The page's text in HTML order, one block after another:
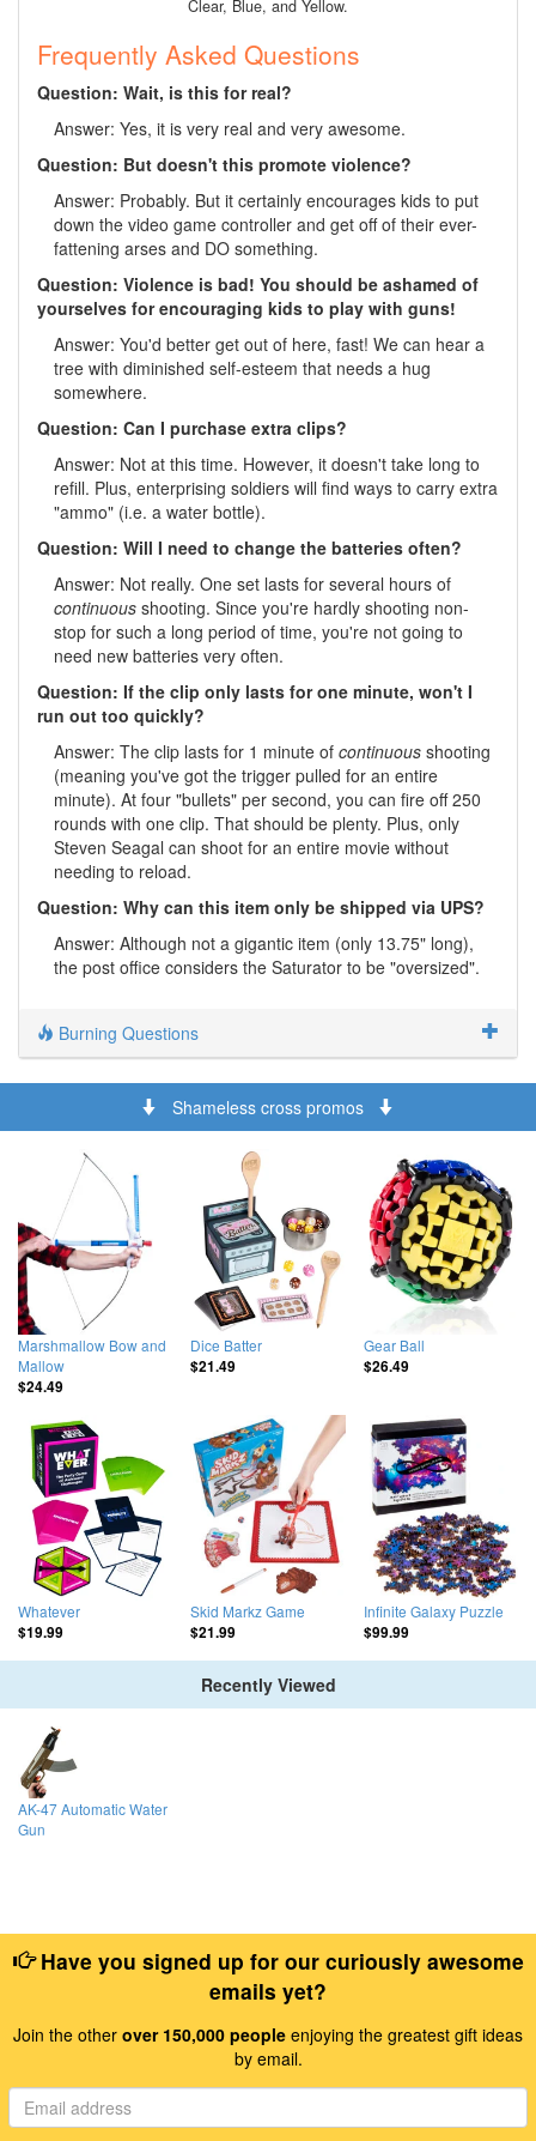
Clear, Blue, and Yellow.
Frequently Asked Questions
Question: Wait, is this for real?
Answer: Yes, it is very real and very awesome.
Question: But doesn't this promote violence?
Answer: Probably. But it certainly encourages kids to put
down the video game controller and get off of their ever-
fattening arses and DO something.
Question: Violence is bad! You should be ashamed of
yourselves for encouraging kids to play with guns!
Answer: You'd better get out of here, fast! We can hear a
tree with diminished self-esteem that needs a hug
somewhere.
Question: Can I purchase extra clips?
Answer: Not at this time. However, it doesn't take long to
refill. Plus, enterprising soldiers will find ways to carry extra
"ammo" (i.e. a water bottle).
Question: Will I need to change the batteries often?
Answer: Not really. One set lasts for several hours of
continuous shooting. Since you're hardly shooting non-
stop for such a long period of time, you're not going to
need new batteries very often.
Question: If the clip only lasts for one minute, won't I
run out too quickly?
Answer: The clip lasts for 1 minute of continuous shooting
(meaning you've got the trigger pulled for an entire
minute). At four "bullets" per second, you can fire off 250
rounds with one clip. That should be plenty. Plus, only
Steven Seagal can shoot for an entire movie without
needing to reload.
Question: Why can this item only be shipped via UPS?
Answer: Although not a gigantic item (only 13.75" long),
the post office considers the Saturator to be "oversized".
Burning Questions
Shameless cross promos
Marshmallow Bow and
Mallow
$24.49
Dice Batter
$21.49
Gear Ball
$26.49
Whatever
$19.99
Skid Markz Game
$21.99
Infinite Galaxy Puzzle
$99.99
Recently Viewed
AK-47 Automatic Water
Gun
Have you signed up for our curiously awesome
emails yet?
Join the other over 150,000 people enjoying the greatest gift ideas
by email.